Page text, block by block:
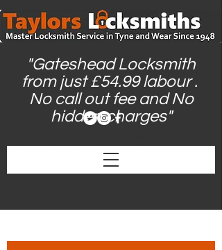
"Gateshead Locksmith
from just £54.99 labour .
No call out fee and No
hidden charges"
Locksmith | Locksmiths Gateshead |
Gateshead Locksmiths | Locksmith Near Me |